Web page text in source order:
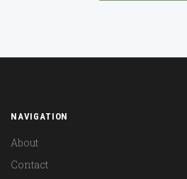
NAVIGATION
About
Contact